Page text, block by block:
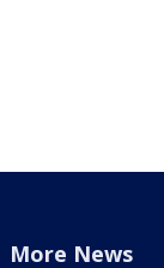
More News